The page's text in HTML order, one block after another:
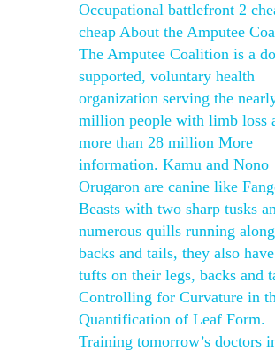
Occupational battlefront 2
cheap About the Amputee
The Amputee Coalition is a
supported, voluntary health
organization serving the
million people with limb loss
more than 28 million More
information. Kamu and Nono
Orugaron are canine like
Beasts with two sharp tusks
numerous quills running
backs and tails, they also
tufts on their legs, backs and
Controlling for Curvature in
Quantification of Leaf Form.
Training tomorrow’s doctors